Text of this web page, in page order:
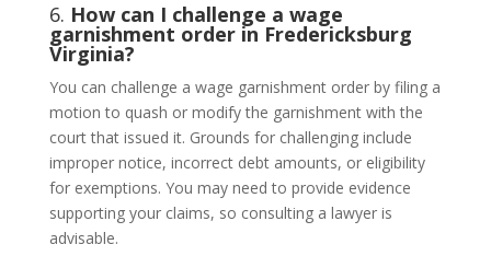
6. How can I challenge a wage
garnishment order in Fredericksburg
Virginia?
You can challenge a wage garnishment order by filing a
motion to quash or modify the garnishment with the
court that issued it. Grounds for challenging include
improper notice, incorrect debt amounts, or eligibility
for exemptions. You may need to provide evidence
supporting your claims, so consulting a lawyer is
advisable.